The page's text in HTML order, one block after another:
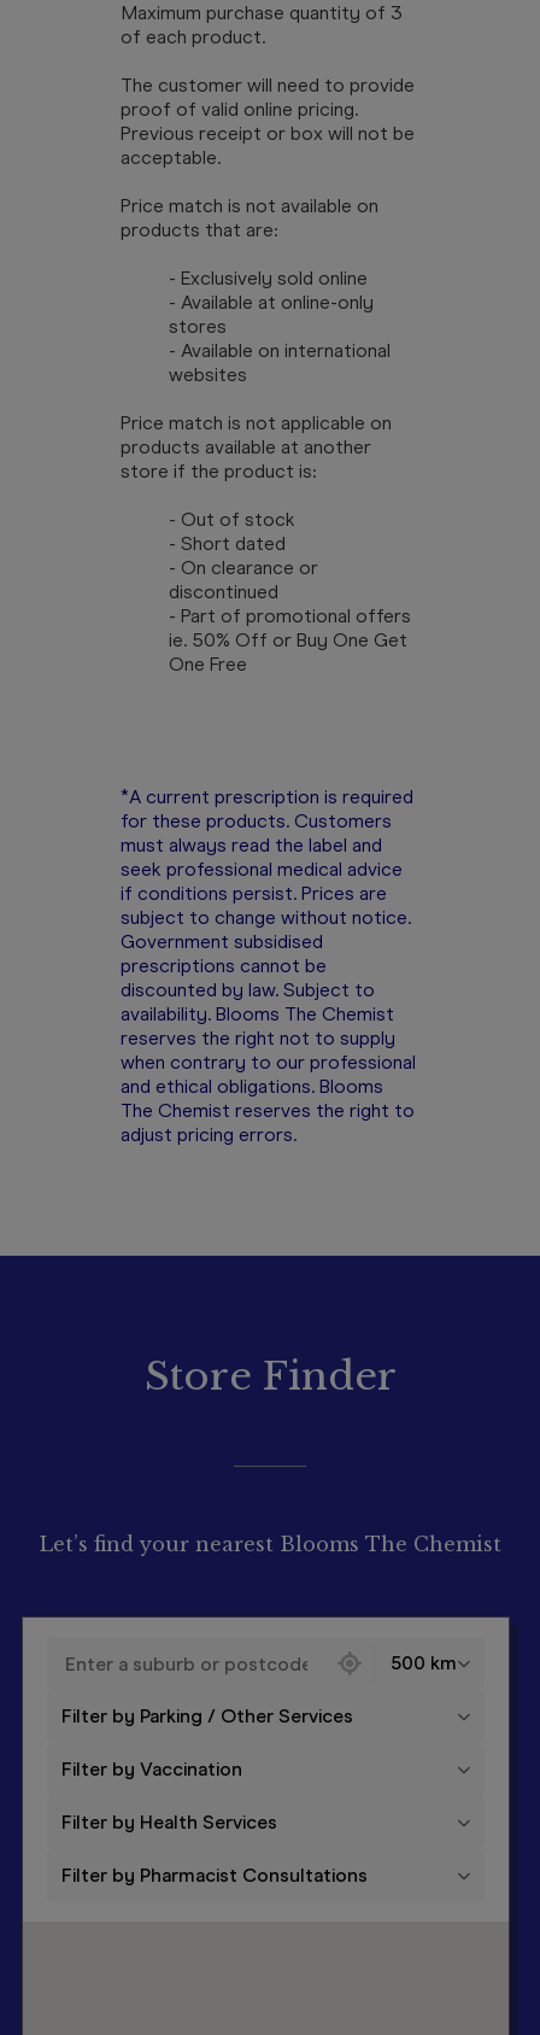
Maximum purchase quantity of 3
of each product.
The customer will need to provide
proof of valid online pricing.
Previous receipt or box will not be
acceptable.
Price match is not available on
products that are:
- Exclusively sold online
- Available at online-only
stores
- Available on international
websites
Price match is not applicable on
products available at another
store if the product is:
- Out of stock
- Short dated
- On clearance or
discontinued
- Part of promotional offers
ie. 50% Off or Buy One Get
One Free
*A current prescription is required
for these products. Customers
must always read the label and
seek professional medical advice
if conditions persist. Prices are
subject to change without notice.
Government subsidised
prescriptions cannot be
discounted by law. Subject to
availability. Blooms The Chemist
reserves the right not to supply
when contrary to our professional
and ethical obligations. Blooms
The Chemist reserves the right to
adjust pricing errors.
Store Finder
Let’s find your nearest Blooms The Chemist
500 km
Filter by Parking / Other Services
Filter by Vaccination
Filter by Health Services
Filter by Pharmacist Consultations